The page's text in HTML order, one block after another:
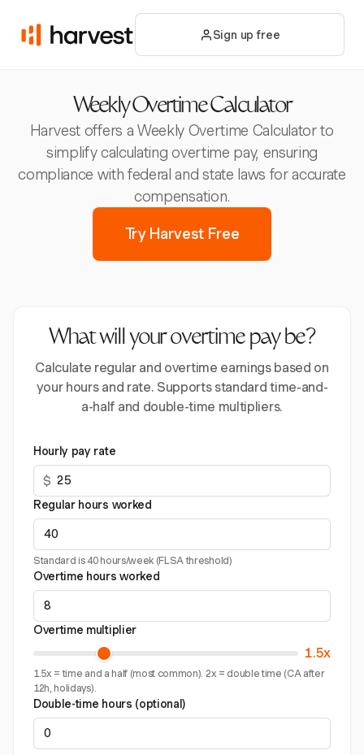
Sign up free
Weekly Overtime Calculator
Harvest offers a Weekly Overtime Calculator to
simplify calculating overtime pay, ensuring
compliance with federal and state laws for accurate
compensation.
Try Harvest Free
What will your overtime pay be?
Calculate regular and overtime earnings based on
your hours and rate. Supports standard time-and-
a-half and double-time multipliers.
Hourly pay rate
$
Regular hours worked
Standard is 40 hours/week (FLSA threshold)
Overtime hours worked
Overtime multiplier
1.5x
1.5x = time and a half (most common). 2x = double time (CA after
12h, holidays).
Double-time hours (optional)